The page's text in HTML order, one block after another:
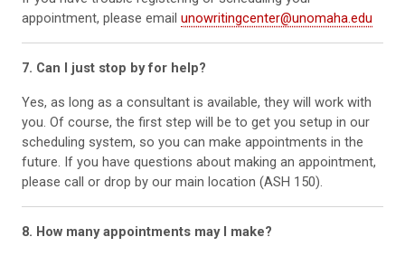
appointment, please email unowritingcenter@unomaha.edu
7. Can I just stop by for help?
Yes, as long as a consultant is available, they will work with
you. Of course, the first step will be to get you setup in our
scheduling system, so you can make appointments in the
future. If you have questions about making an appointment,
please call or drop by our main location (ASH 150).
8. How many appointments may I make?